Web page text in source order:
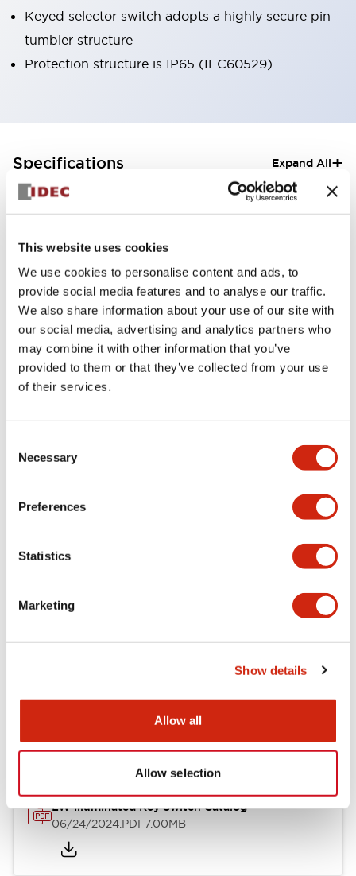
This website uses cookies
We use cookies to personalise content and ads, to
provide social media features and to analyse our traffic.
We also share information about your use of our site with
our social media, advertising and analytics partners who
may combine it with other information that you’ve
provided to them or that they’ve collected from your use
of their services.
Selection
Necessary
Preferences
Statistics
Marketing
Show details
Allow all
Allow selection
Keyed selector switch adopts a highly secure pin
tumbler structure
Protection structure is IP65 (IEC60529)
Specifications Expand All+
Aesthetic Specifications
Electrical Specifications (rated illuminated
Environmental Specifications
Mechanical Specifications
Mounting and Installation Specifications
LW Flush Catalog
09/04/2025
LW Flush Catalog
614.80KB
LW Illuminated Key Switch Catalog
06/24/2024.PDF7.00MB